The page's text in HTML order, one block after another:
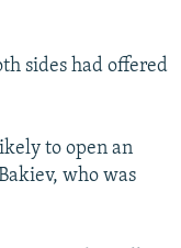
sides had offered
to open an
who was